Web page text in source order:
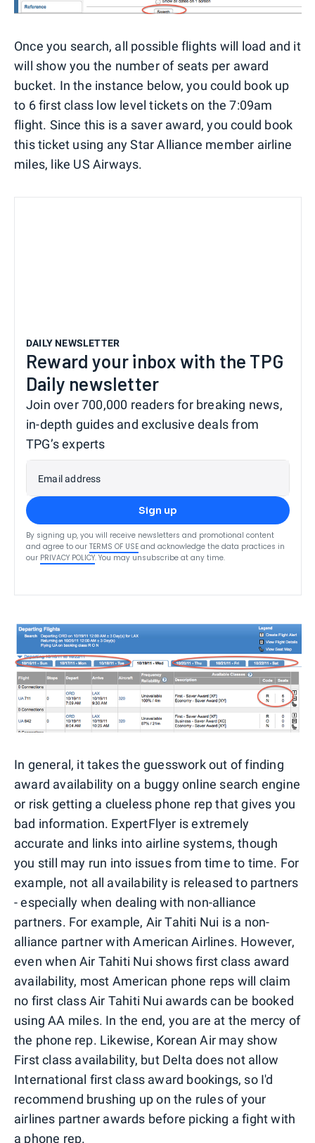
Once you search, all possible flights will load and it
will show you the number of seats per award
bucket. In the instance below, you could book up
to 6 first class low level tickets on the 7:09am
flight. Since this is a saver award, you could book
this ticket using any Star Alliance member airline
miles, like US Airways.
DAILY NEWSLETTER
Reward your inbox with the TPG
Daily newsletter
Join over 700,000 readers for breaking news,
in-depth guides and exclusive deals from
TPG’s experts
Email address
Sign up
By signing up, you will receive newsletters and promotional content
and agree to our TERMS OF USE and acknowledge the data practices in
our PRIVACY POLICY. You may unsubscribe at any time.
In general, it takes the guesswork out of finding
award availability on a buggy online search engine
or risk getting a clueless phone rep that gives you
bad information. ExpertFlyer is extremely
accurate and links into airline systems, though
you still may run into issues from time to time. For
example, not all availability is released to partners
- especially when dealing with non-alliance
partners. For example, Air Tahiti Nui is a non-
alliance partner with American Airlines. However,
even when Air Tahiti Nui shows first class award
availability, most American phone reps will claim
no first class Air Tahiti Nui awards can be booked
using AA miles. In the end, you are at the mercy of
the phone rep. Likewise, Korean Air may show
First class availability, but Delta does not allow
International first class award bookings, so I'd
recommend brushing up on the rules of your
airlines partner awards before picking a fight with
a phone rep.